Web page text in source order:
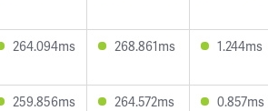
264.094ms 268.861ms 1.244ms
259.856ms 264.572ms 0.857ms